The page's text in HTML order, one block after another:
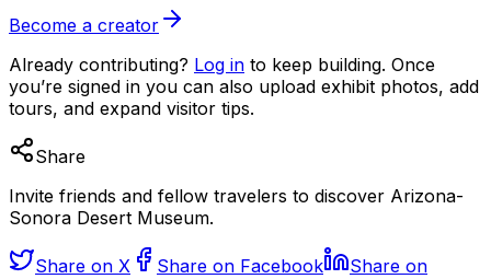
Become a creator
Already contributing? Log in to keep building. Once
you’re signed in you can also upload exhibit photos, add
tours, and expand visitor tips.
Share
Invite friends and fellow travelers to discover Arizona-
Sonora Desert Museum.
Share on X Share on Facebook
Share on